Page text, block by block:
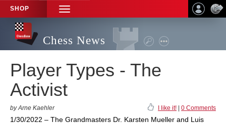
SHOP
TOGGLE
NAVIGATION
Chess News
Player Types - The
Activist
by Arne Kaehler I like it! 0 Comments
1/30/2022 – The Grandmasters Dr. Karsten Mueller and Luis